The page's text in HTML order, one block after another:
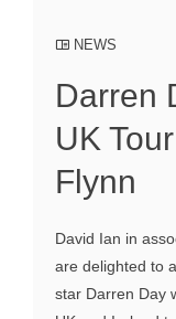
NEWS
Darren
UK
Flynn
David Ian in
are delighted to
star Darren Day